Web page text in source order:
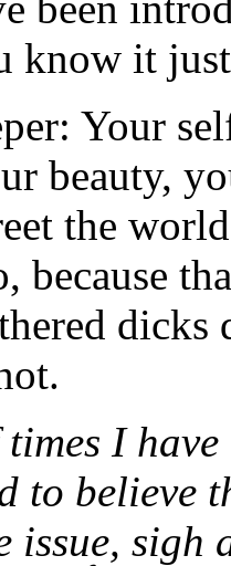
know it
Your
beauty,
the
because
dicks
I
to believe
issue, sigh